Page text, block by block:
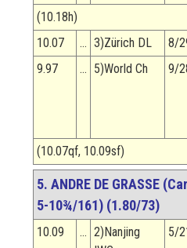
(10.18h)
10.07
… 3)Zürich DL 8/
9.97
… 5)World Ch 9/
(10.07qf, 10.09sf)
5. ANDRE DE GRASSE
5-10¾/161) (1.80/73)
10.09 … 2)Nanjing
5/